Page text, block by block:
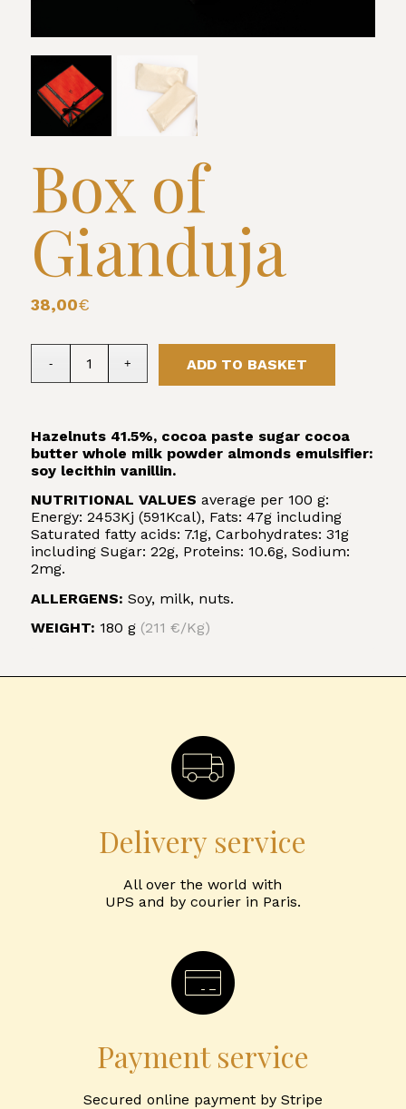
Box of
Gianduja
38,00€
ADD TO BASKET
Hazelnuts 41.5%, cocoa paste sugar cocoa
butter whole milk powder almonds emulsifier:
soy lecithin vanillin.
NUTRITIONAL VALUES average per 100 g:
Energy: 2453Kj (591Kcal), Fats: 47g including
Saturated fatty acids: 7.1g, Carbohydrates: 31g
including Sugar: 22g, Proteins: 10.6g, Sodium:
2mg.
ALLERGENS: Soy, milk, nuts.
WEIGHT: 180 g (211 €/Kg)
Delivery service
All over the world with
UPS and by courier in Paris.
Payment service
Secured online payment by Stripe